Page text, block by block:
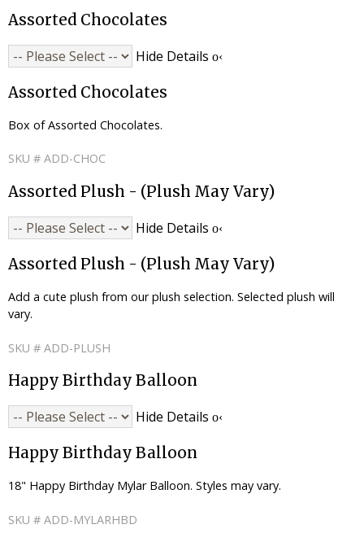
Assorted Chocolates
Hide Details
Assorted Chocolates
Box of Assorted Chocolates.
SKU # ADD-CHOC
Assorted Plush - (Plush May Vary)
Hide Details
Assorted Plush - (Plush May Vary)
Add a cute plush from our plush selection. Selected plush will
vary.
SKU # ADD-PLUSH
Happy Birthday Balloon
Hide Details
Happy Birthday Balloon
18" Happy Birthday Mylar Balloon. Styles may vary.
SKU # ADD-MYLARHBD